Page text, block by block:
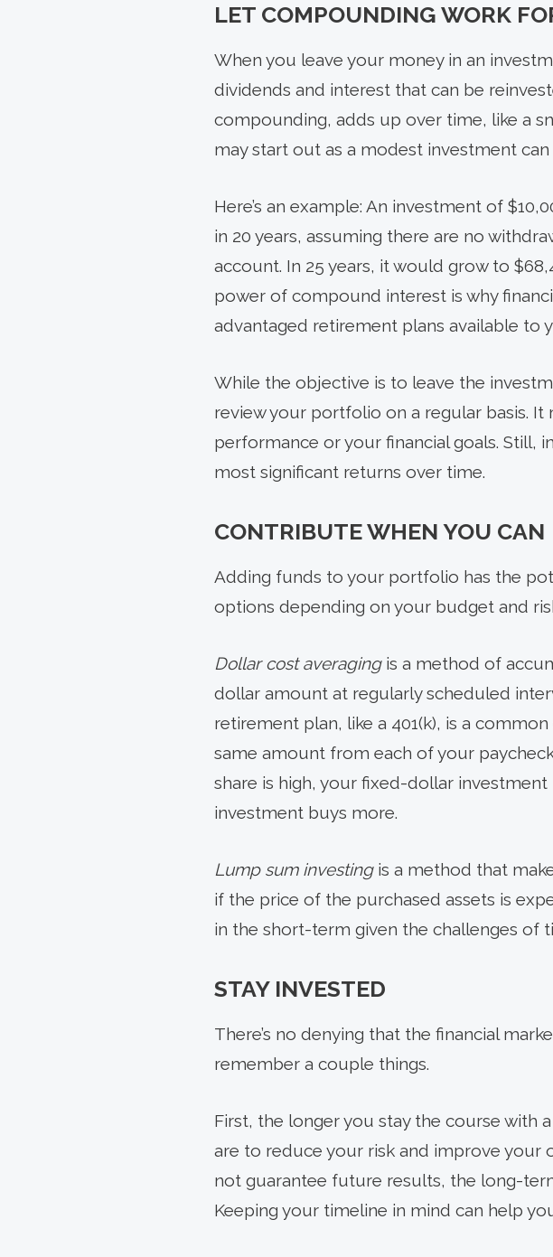
LET COMPOUNDING WORK
When you leave your money in an
dividends and interest that can be
compounding, adds up over time, like a
may start out as a modest investment
Here’s an example: An investment of
in 20 years, assuming there are no
account. In 25 years, it would grow to
power of compound interest is why
advantaged retirement plans available to
While the objective is to leave the
review your portfolio on a regular basis.
performance or your financial goals. Still,
most significant returns over time.
CONTRIBUTE WHEN YOU CAN
Adding funds to your portfolio has the
options depending on your budget and
Dollar cost averagingis a method of
dollar amount at regularly scheduled
retirement plan, like a 401(k), is a
same amount from each of your
share is high, your fixed-dollar
investment buys more.
Lump sum investingis a method that
if the price of the purchased assets is
in the short-term given the challenges of
STAY INVESTED
There’s no denying that the financial
remember a couple things.
First, the longer you stay the course with
are to reduce your risk and improve your
not guarantee future results, the long-
Keeping your timeline in mind can help